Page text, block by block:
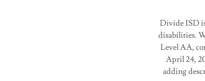
Divide ISD
disabilities.
Level AA,
April 24,
adding